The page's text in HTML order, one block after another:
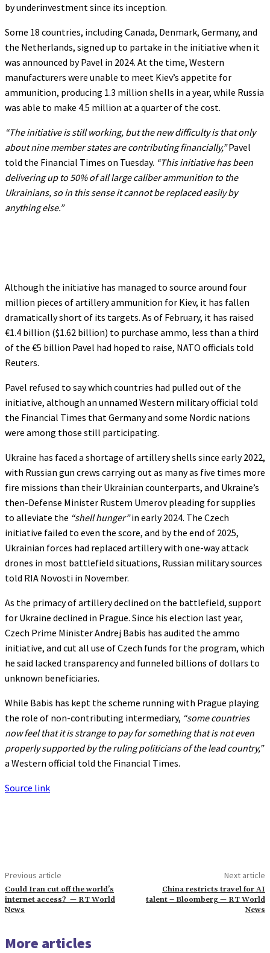
by underinvestment since its inception.
Some 18 countries, including Canada, Denmark, Germany, and
the Netherlands, signed up to partake in the initiative when it
was announced by Pavel in 2024. At the time, Western
manufacturers were unable to meet Kiev’s appetite for
ammunition, producing 1.3 million shells in a year, while Russia
was able to make 4.5 million at a quarter of the cost.
“The initiative is still working, but the new difficulty is that only
about nine member states are contributing financially,”Pavel
told the Financial Times on Tuesday. “This initiative has been
delivering up to 50% of all large caliber ammunition to the
Ukrainians, so in this sense it cannot be replaced easily by
anything else.”
Although the initiative has managed to source around four
million pieces of artillery ammunition for Kiev, it has fallen
dramatically short of its targets. As of February, it has raised
€1.4 billion ($1.62 billion) to purchase ammo, less than a third
of the €5 billion Pavel had hoped to raise, NATO officials told
Reuters.
Pavel refused to say which countries had pulled out of the
initiative, although an unnamed Western military official told
the Financial Times that Germany and some Nordic nations
were among those still participating.
Ukraine has faced a shortage of artillery shells since early 2022,
with Russian gun crews carrying out as many as five times more
fire missions than their Ukrainian counterparts, and Ukraine’s
then-Defense Minister Rustem Umerov pleading for supplies
to alleviate the “shell hunger”in early 2024. The Czech
initiative failed to even the score, and by the end of 2025,
Ukrainian forces had replaced artillery with one-way attack
drones in most battlefield situations, Russian military sources
told RIA Novosti in November.
As the primacy of artillery declined on the battlefield, support
for Ukraine declined in Prague. Since his election last year,
Czech Prime Minister Andrej Babis has audited the ammo
initiative, and cut all use of Czech funds for the program, which
he said lacked transparency and funneled billions of dollars to
unknown beneficiaries.
While Babis has kept the scheme running with Prague playing
the role of non-contributing intermediary, “some countries
now feel that it is strange to pay for something that is not even
properly supported by the ruling politicians of the lead country,”
a Western official told the Financial Times.
Source link
Previous article
Could Iran cut off the world’s
internet access? — RT World
News
Next article
China restricts travel for AI
talent – Bloomberg — RT World
News
More articles